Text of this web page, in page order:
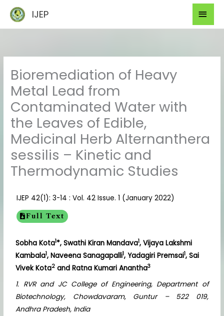
content
IJEP
Bioremediation of Heavy
Metal Lead from
Contaminated Water with
the Leaves of Edible,
Medicinal Herb Alternanthera
sessilis – Kinetic and
Thermodynamic Studies
IJEP 42(1): 3-14 : Vol. 42 Issue. 1 (January 2022)
Full Text
Sobha Kota1*, Swathi Kiran Mandava1, Vijaya Lakshmi
Kambala1, Naveena Sanagapalli1, Yadagiri Premsai1, Sai
Vivek Kota2 and Ratna Kumari Anantha3
1. RVR and JC College of Engineering, Department of
Biotechnology, Chowdavaram, Guntur – 522 019,
Andhra Pradesh, India